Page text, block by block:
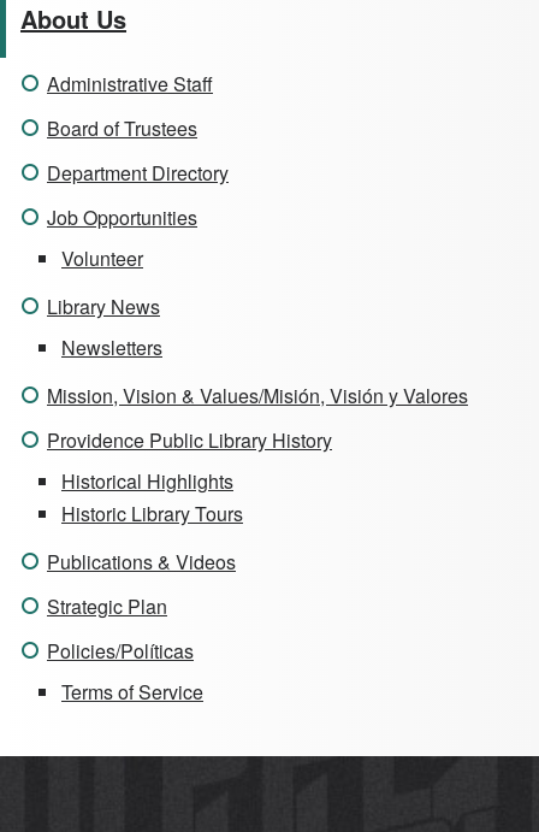
About Us
Administrative Staff
Board of Trustees
Department Directory
Job Opportunities
Volunteer
Library News
Newsletters
Mission, Vision & Values/Misión, Visión y Valores
Providence Public Library History
Historical Highlights
Historic Library Tours
Publications & Videos
Strategic Plan
Policies/Políticas
Terms of Service